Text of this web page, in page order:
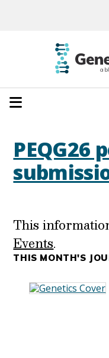
PEQG26
This
Events.
THIS MONTH'S